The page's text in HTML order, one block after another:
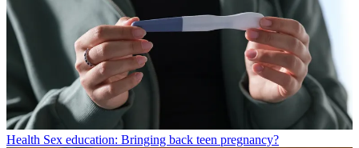
Health Sex education: Bringing back teen pregnancy?